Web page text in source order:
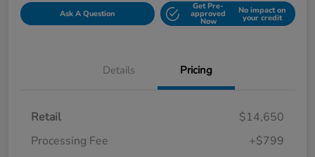
Ask A Question
Get Pre-
approved
Now
No impact on
your credit
Details Pricing
Retail
$14,650
Processing Fee
+$799